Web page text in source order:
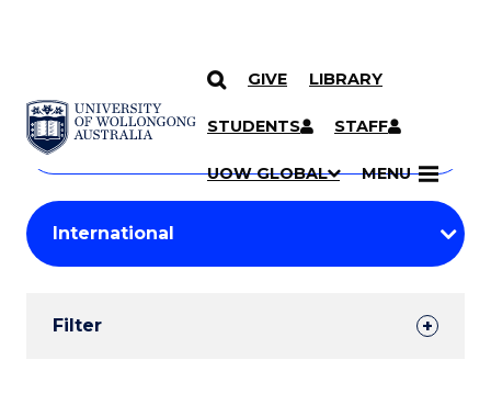
SKIP TO CONTENT
GIVE LIBRARY
STUDENTS STAFF
UOW GLOBAL MENU
Search
Courses
Search
courses
keyword
Student
Results
Filter